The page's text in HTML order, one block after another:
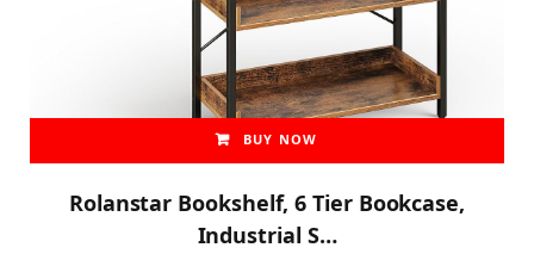
BUY NOW
Rolanstar Bookshelf, 6 Tier Bookcase,
Industrial S…